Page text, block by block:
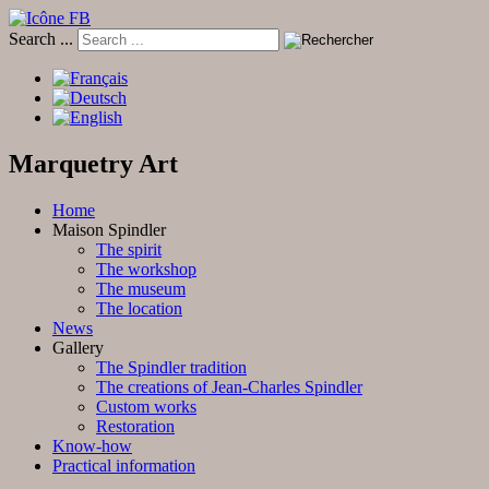
Search ...
Marquetry Art
Home
Maison Spindler
The spirit
The workshop
The museum
The location
News
Gallery
The Spindler tradition
The creations of Jean-Charles Spindler
Custom works
Restoration
Know-how
Practical information